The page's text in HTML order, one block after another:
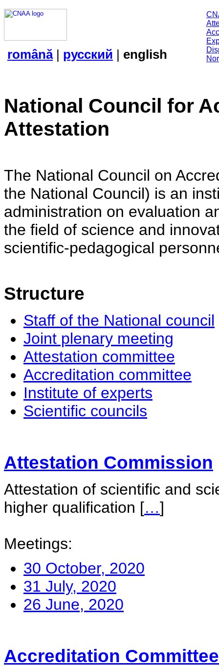
română| русский | english
National Council for
Attestation
The National Council on
the National Council) is an
administration on evaluation
the field of science and
scientific-pedagogical
Structure
Staff of the National council
Joint plenary meeting
Attestation committee
Accreditation committee
Institute of experts
Scientific councils
Attestation Commission
Attestation of scientific and
higher qualification […]
Meetings:
30 October, 2020
31 July, 2020
26 June, 2020
Accreditation Committee